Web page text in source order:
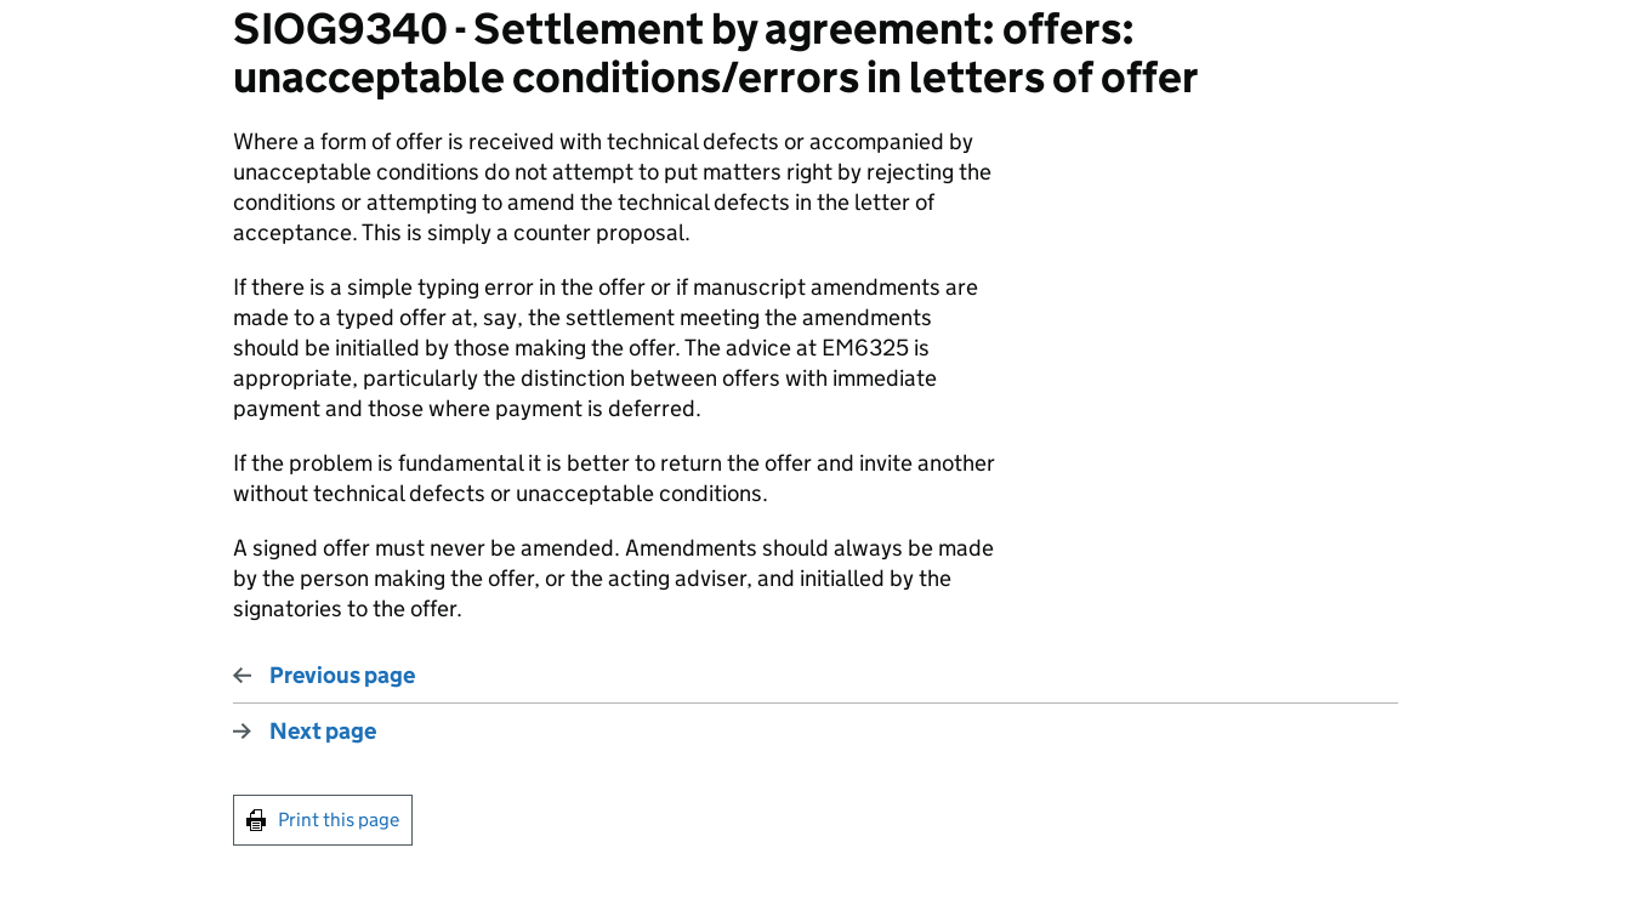
SIOG9340 - Settlement by agreement: offers:
unacceptable conditions/errors in letters of offer
Where a form of offer is received with technical defects or accompanied by
unacceptable conditions do not attempt to put matters right by rejecting the
conditions or attempting to amend the technical defects in the letter of
acceptance. This is simply a counter proposal.
If there is a simple typing error in the offer or if manuscript amendments are
made to a typed offer at, say, the settlement meeting the amendments
should be initialled by those making the offer. The advice at EM6325 is
appropriate, particularly the distinction between offers with immediate
payment and those where payment is deferred.
If the problem is fundamental it is better to return the offer and invite another
without technical defects or unacceptable conditions.
A signed offer must never be amended. Amendments should always be made
by the person making the offer, or the acting adviser, and initialled by the
signatories to the offer.
Previous page
Next page
Print this page